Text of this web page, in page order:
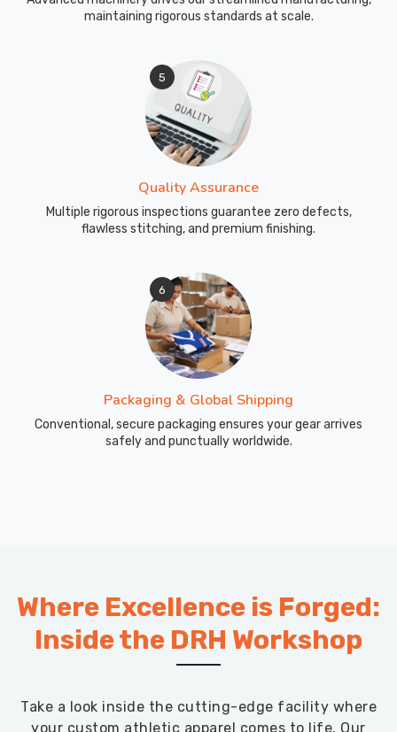
maintaining rigorous standards at scale.
5
Quality Assurance
Multiple rigorous inspections guarantee zero defects,
flawless stitching, and premium finishing.
6
Packaging & Global Shipping
Conventional, secure packaging ensures your gear arrives
safely and punctually worldwide.
Where Excellence is Forged:
Inside the DRH Workshop
Take a look inside the cutting-edge facility where
your custom athletic apparel comes to life. Our